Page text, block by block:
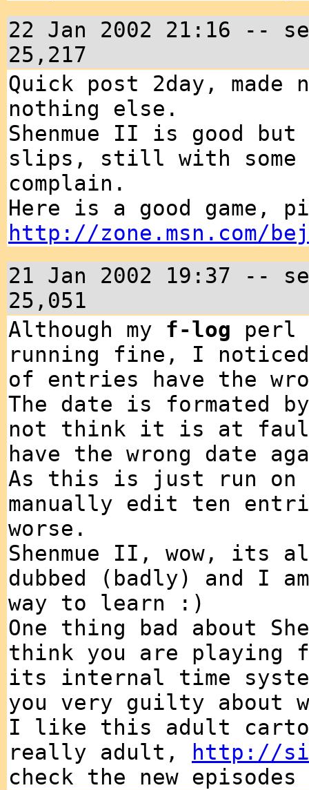
22 Jan 2002 21:16
25,217
Quick post 2day,
nothing else.
Shenmue II is good
slips, still with some
complain.
Here is a good game,
http://zone.msn.com/
21 Jan 2002 19:37
25,051
Although my f-log perl
running fine, I
of entries have the
The date is formated
not think it is at fault
have the wrong date
As this is just run
manually edit ten
worse.
Shenmue II, wow, its
dubbed (badly) and I
way to learn :)
One thing bad about
think you are playing
its internal time
you very guilty about
I like this adult
really adult,
http://
check the new